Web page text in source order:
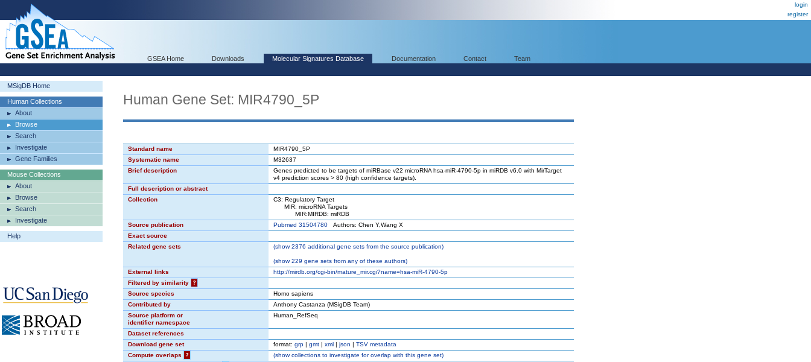
login
register
GSEA Home Downloads Molecular Signatures Database Documentation Contact Team
MSigDB Home
Human Collections
About
Browse
Search
Investigate
Gene Families
Mouse Collections
About
Browse
Search
Investigate
Help
Human Gene Set: MIR4790_5P
Standard name
MIR4790_5P
Systematic name
M32637
Brief description
Genes predicted to be targets of miRBase v22 microRNA hsa-miR-4790-5p in miRDB v6.0 with MirTarget
v4 prediction scores > 80 (high confidence targets).
Full description or abstract
Collection
C3: Regulatory Target
MIR: microRNA Targets
MIR:MIRDB: miRDB
Source publication
Pubmed 31504780 Authors: Chen Y,Wang X
Exact source
Related gene sets
(show2376 additional gene sets from the source publication)
(show229 gene sets from any of these authors)
External links
http://mirdb.org/cgi-bin/mature_mir.cgi?name=hsa-miR-4790-5p
Filtered by similarity
?
Source species
Homo sapiens
Contributed by
Anthony Castanza (MSigDB Team)
Source platform or
identifier namespace
Human_RefSeq
Dataset references
Download gene set
format: grp | gmt | xml | json | TSV metadata
Compute overlaps
? (showcollections to investigate for overlap with this gene set)